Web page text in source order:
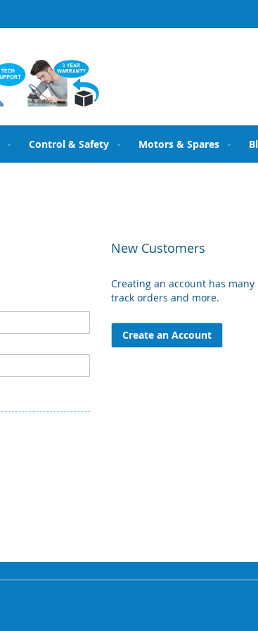
Control & Safety Motors & Spares
New Customers
Creating an account has
track orders and more.
Create an Account